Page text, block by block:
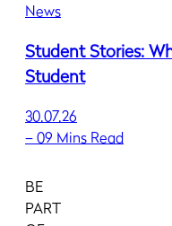
News
Student Stories:
Student
30.07.26
–09 Mins Read
BE
PART